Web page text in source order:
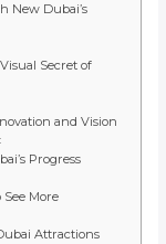
New Dubai’s
Secret of
and Vision
Progress
More
Attractions